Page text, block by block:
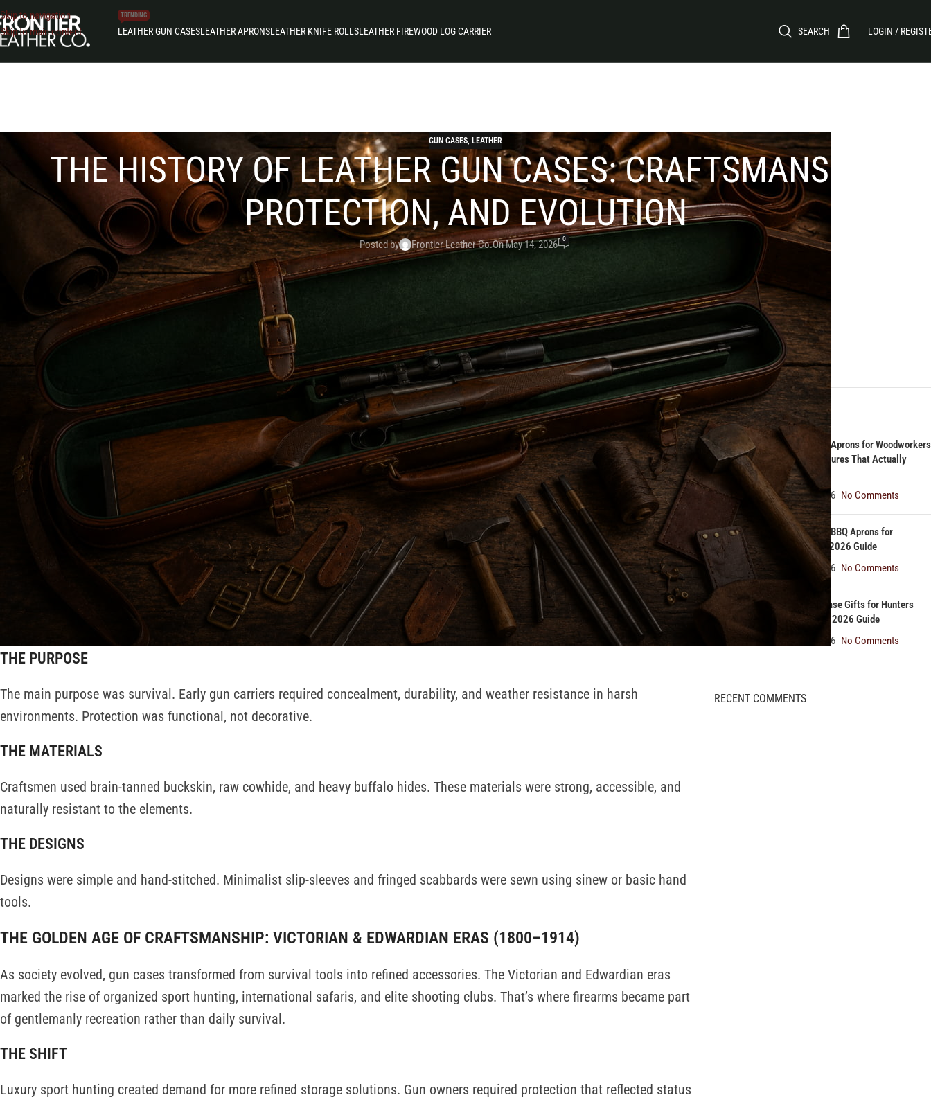
Skip to navigation
Skip to main content
LEATHER GUN CASES
TRENDING
LEATHER APRONSLEATHER KNIFE ROLLSLEATHER FIREWOOD LOG CARRIER SEARCH LOGIN /
GUN CASES, LEATHER
THE HISTORY OF LEATHER GUN CASES: CRAFTSMANSHIP,
PROTECTION, AND EVOLUTION
Posted by Frontier Leather Co.On May 14, 2026 0
The history of leather gun cases reflects a long journey of craftsmanship and innovation. From frontier environments to
refined hunting estates and modern production lines, leather has remained a trusted material for safeguarding firearms.
Before advanced synthetic materials existed, leather was the most reliable shield against moisture, impact, and
environmental damage. Over time, designs evolved from simple protective sleeves to structured, padded cases crafted by
skilled artisans.
Each era added improvements in structure, comfort, and security, while still relying on leather’s natural strength.
Understanding this evolution can help you appreciate why leather continues to symbolize durability and tradition today. And
in this article, we’ll talk about exactly that.
THE FRONTIERSMAN ERA: UTILITARIAN ROOTS (PRE-19TH CENTURY)
During the Frontiersman Era,leather gun cases
were designed purely for survival. Life in the wilderness demanded practical
solutions, and protection was essential.
That’s why firearms needed proper protection from rain, dust, snow, and rough travel conditions. Moisture protection was
critical, as flints and powder had to remain completely dry to function reliably. Leather became the only dependable material
THE PURPOSE
The main purpose was survival. Early gun carriers required concealment, durability, and weather resistance in harsh
environments. Protection was functional, not decorative.
THE MATERIALS
Craftsmen used brain-tanned buckskin, raw cowhide, and heavy buffalo hides. These materials were strong, accessible, and
naturally resistant to the elements.
THE DESIGNS
Designs were simple and hand-stitched. Minimalist slip-sleeves and fringed scabbards were sewn using sinew or basic hand
tools.
THE GOLDEN AGE OF CRAFTSMANSHIP: VICTORIAN & EDWARDIAN ERAS (1800–1914)
As society evolved, gun cases transformed from survival tools into refined accessories. The Victorian and Edwardian eras
marked the rise of organized sport hunting, international safaris, and elite shooting clubs. That’s where firearms became part
of gentlemanly recreation rather than daily survival.
THE SHIFT
Luxury sport hunting created demand for more refined storage solutions. Gun owners required protection that reflected status
CATEGORIES
Aprons
Firewood Carriers
Gun Cases
Knife Rolls
Leather
RECENT POSTS
Best Leather Aprons for Woodworkers
in 2026: Features That Actually
Matter
August 7, 2026 No Comments
Best Leather BBQ Aprons for
Pitmasters | 2026 Guide
August 6, 2026 No Comments
Top 5 Rifle Case Gifts for Hunters
Under $250 | 2026 Guide
August 5, 2026 No Comments
RECENT COMMENTS